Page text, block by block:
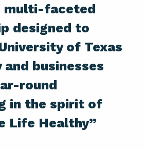
multi-faceted
designed to
of Texas
businesses
round
in the spirit of
Life Healthy”